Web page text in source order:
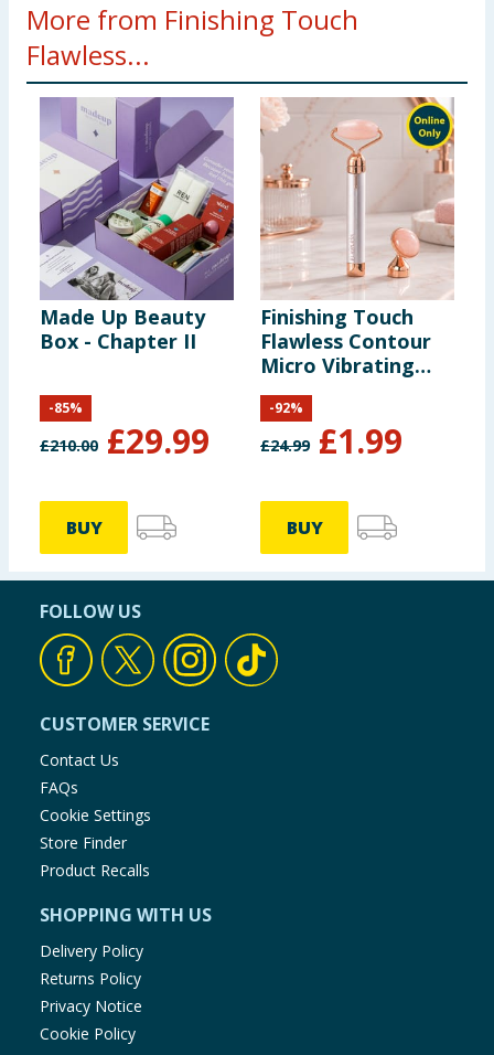
More from Finishing Touch
Flawless...
Made Up Beauty
Box - Chapter II
£210.00 £29.99
-85%
BUY
Finishing Touch
Flawless Contour
Micro Vibrating
Facial Roller &
Massager
£24.99 £1.99
-92%
BUY
FOLLOW US
CUSTOMER SERVICE
Contact Us
FAQs
Cookie Settings
Store Finder
Product Recalls
SHOPPING WITH US
Delivery Policy
Returns Policy
Privacy Notice
Cookie Policy